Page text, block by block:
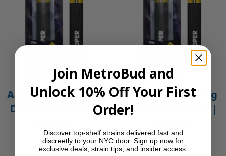
Amnesia Haze – 1g
Disposable Vape |
$30.00
Add to cart
Animal Mints – 1g
Disposable Vape |
$30.00
Add to cart
Join MetroBud and
Unlock 10% Off Your First
Order!
Discover top-shelf strains delivered fast and
discreetly to your NYC door. Sign up now for
exclusive deals, strain tips, and insider access.